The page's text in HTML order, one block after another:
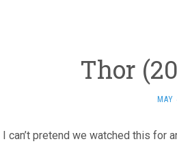
Thor
I can’t pretend we watched this for